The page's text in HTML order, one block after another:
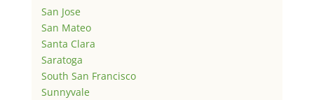
San Jose
San Mateo
Santa Clara
Saratoga
South San Francisco
Sunnyvale